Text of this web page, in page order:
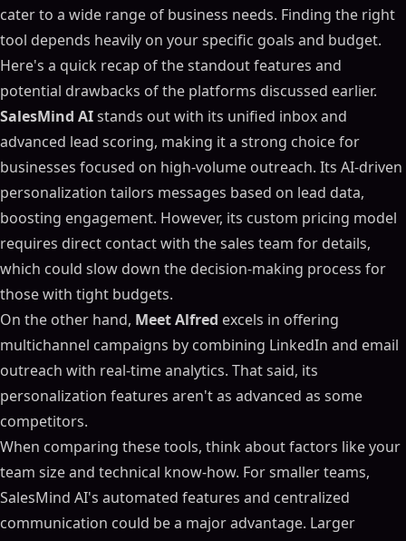
cater to a wide range of business needs. Finding the right
tool depends heavily on your specific goals and budget.
Here's a quick recap of the standout features and
potential drawbacks of the platforms discussed earlier.
SalesMind AIstands out with its unified inbox and
advanced lead scoring, making it a strong choice for
businesses focused on high-volume outreach. Its AI-driven
personalization tailors messages based on lead data,
boosting engagement. However, its custom pricing model
requires direct contact with the sales team for details,
which could slow down the decision-making process for
those with tight budgets.
On the other hand, Meet Alfred excels in offering
multichannel campaigns by combining LinkedIn and email
outreach with real-time analytics. That said, its
personalization features aren't as advanced as some
competitors.
When comparing these tools, think about factors like your
team size and technical know-how. For smaller teams,
SalesMind AI's automated features and centralized
communication could be a major advantage. Larger